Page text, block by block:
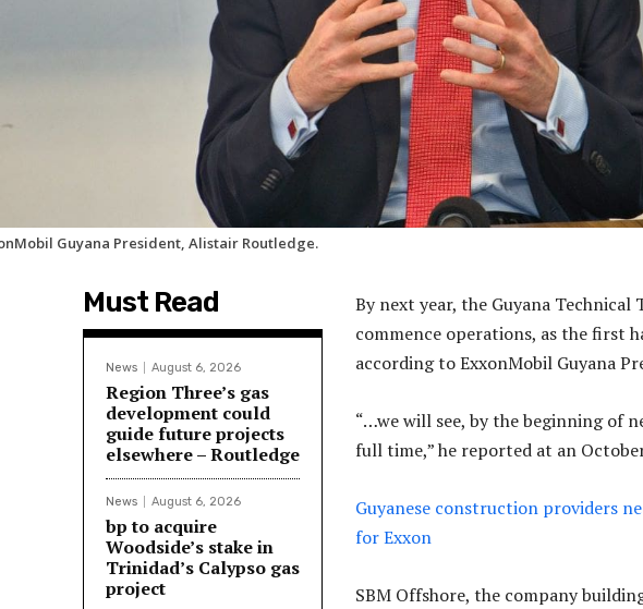
Guyana President, Alistair Routledge.
Must Read
News August 6, 2026
Region Three’s gas
development could
guide future projects
elsewhere – Routledge
News August 6, 2026
bp to acquire
Woodside’s stake in
Trinidad’s Calypso gas
project
By next year, the Guyana
commence operations, as the first
according to ExxonMobil Guyana
“…we will see, by the beginning of
full time,” he reported at an
Guyanese construction providers
for Exxon
SBM Offshore, the company